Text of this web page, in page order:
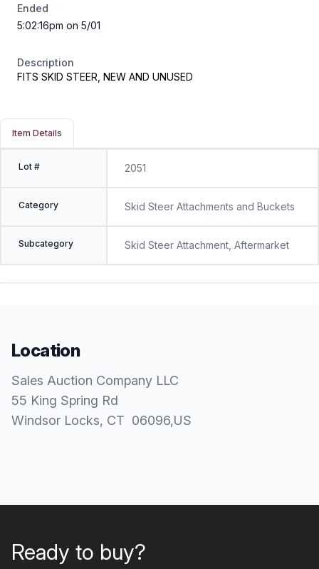
Ended
5:02:16pm on 5/01
Description
FITS SKID STEER, NEW AND UNUSED
Item Details
Lot # 2051
Category Skid Steer Attachments and Buckets
Subcategory Skid Steer Attachment, Aftermarket
Location
Sales Auction Company LLC
55 King Spring Rd
Windsor Locks, CT 06096,US
Ready to buy?